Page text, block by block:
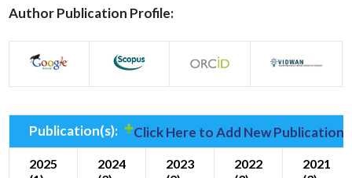
Author Publication Profile:
Publication(s): Click Here to Add New
2025
2024
2023
2022
2021